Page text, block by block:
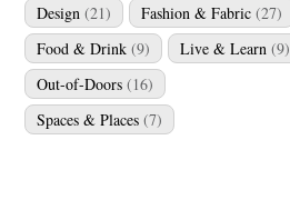
Design (21) Fashion & Fabric (27)
Food & Drink (9) Live & Learn (9)
Out-of-Doors (16)
Spaces & Places (7)